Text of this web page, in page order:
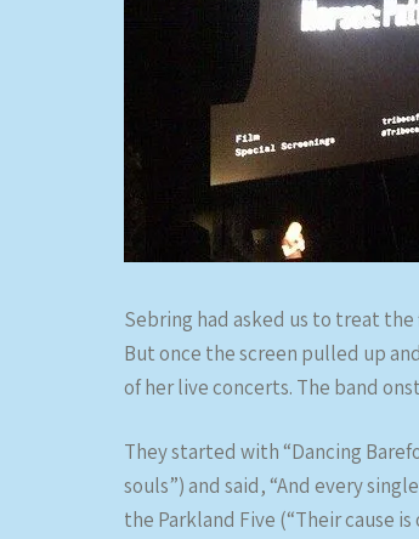
Sebring had asked us to treat
But once the screen pulled up
of her live concerts. The band
They started with “Dancing
souls”) and said, “And every
the Parkland Five (“Their cause